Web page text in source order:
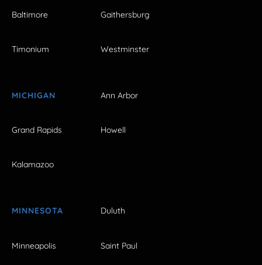
Baltimore Gaithersburg
Timonium Westminster
MICHIGAN Ann Arbor
Grand Rapids Howell
Kalamazoo
MINNESOTA Duluth
Minneapolis Saint Paul